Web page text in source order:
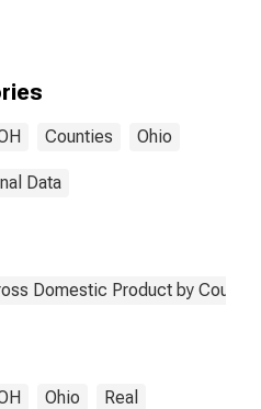
Counties Ohio
Data
Domestic Product by County
Ohio Real